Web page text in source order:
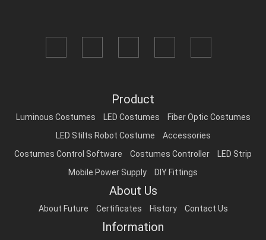
Product
Luminous Costumes LED Costumes
Fiber Optic Costumes
LED Stilts Robot Costume
Accessories
Costumes Control Software
Costumes Controller
LED Strip
Mobile Power Supply
DIY Fittings
About Us
About Future Certificates History Contact Us
Information